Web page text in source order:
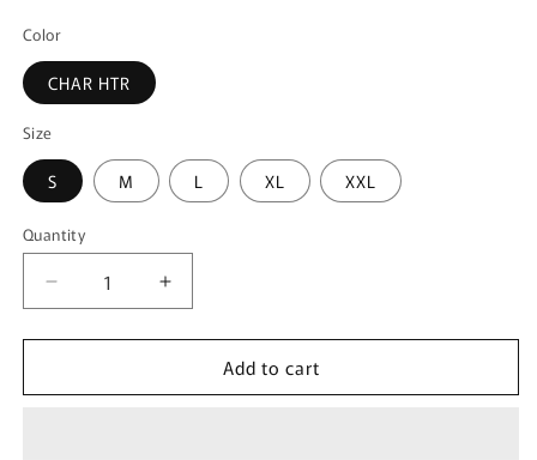
Color
CHAR HTR
Size
S M L XL XXL
Quantity
Quantity
Decrease
quantity
for
Marvel
Increase
quantity
for
Junior&#39;s
Marvel
Add to cart